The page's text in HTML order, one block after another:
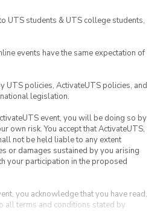
UTS students & UTS college students,
events have the same expectation of
UTS policies, ActivateUTS policies, and
legislation.
event, you will be doing so by
own risk. You accept that ActivateUTS,
not be held liable to any extent
or damages sustained by you arising
your participation in the proposed
you acknowledge that you have read,
all terms and conditions stated by